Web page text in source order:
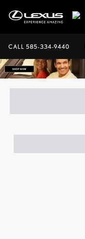
CALL 585-334-9440